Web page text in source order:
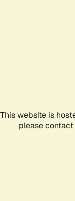
This website is
please contact